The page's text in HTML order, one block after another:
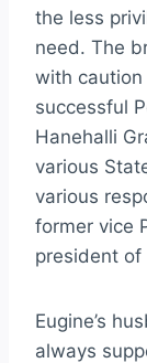
the less
need. The
with caution
successful
Hanehalli
various
various
former vice
president of
Eugine’s
always